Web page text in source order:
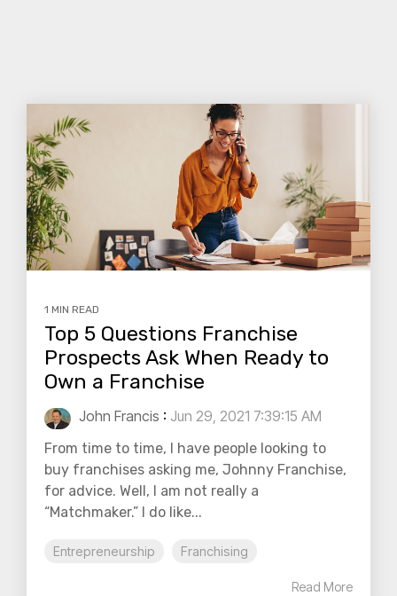
1 MIN READ
Top 5 Questions Franchise
Prospects Ask When Ready to
Own a Franchise
John Francis : Jun 29, 2021 7:39:15 AM
From time to time, I have people looking to
buy franchises asking me, Johnny Franchise,
for advice. Well, I am not really a
“Matchmaker.” I do like...
Entrepreneurship Franchising
Read More